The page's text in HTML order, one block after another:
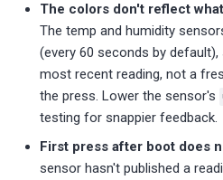
The colors don't reflect
The temp and humidity
(every 60 seconds by
most recent reading, not a
the press. Lower the sensor's
testing for snappier feedback.
First press after boot does
sensor hasn't published a